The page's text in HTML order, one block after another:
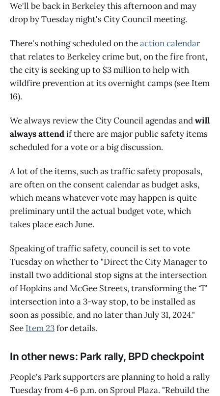
We'll be back in Berkeley this afternoon and may
drop by Tuesday night's City Council meeting.
There's nothing scheduled on theaction calendar
that relates to Berkeley crime but, on the fire front,
the city is seeking up to $3 million to help with
wildfire prevention at its overnight camps (see Item
16).
We always review the City Council agendas andwill
always attendif there are major public safety items
scheduled for a vote or a big discussion.
A lot of the items, such as traffic safety proposals,
are often on the consent calendar as budget asks,
which means whatever vote may happen is quite
preliminary until the actual budget vote, which
takes place each June.
Speaking of traffic safety, council is set to vote
Tuesday on whether to "Direct the City Manager to
install two additional stop signs at the intersection
of Hopkins and McGee Streets, transforming the ‘T’
intersection into a 3-way stop, to be installed as
soon as possible, and no later than July 31, 2024."
See Item 23for details.
In other news: Park rally, BPD checkpoint
People's Park supporters are planning to hold a rally
Tuesday from 4-6 p.m. on Sproul Plaza. "Rebuild the